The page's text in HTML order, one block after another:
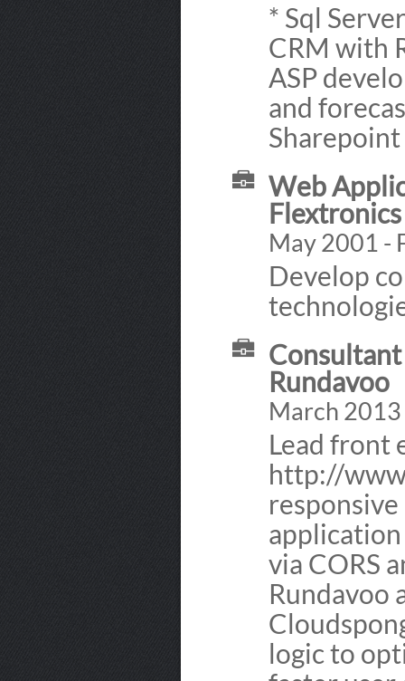
* Sql
CRM with
ASP
and
Web
Flextronics
May 2001 -
Develop
Rundavoo
March 2013
Lead front
http://
via CORS
Rundavoo
logic to